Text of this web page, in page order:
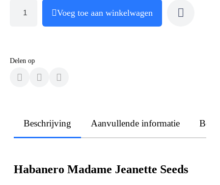
Voeg toe aan winkelwagen
Delen op
Beschrijving Aanvullende informatie
Habanero Madame Jeanette Seeds